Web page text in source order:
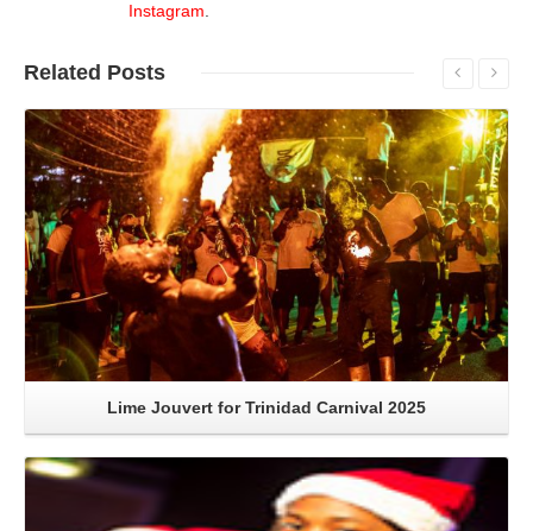
Instagram.
Related Posts
Read More
Lime Jouvert for Trinidad Carnival 2025
Read More